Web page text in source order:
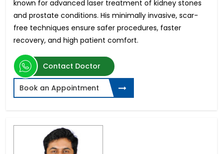
known for advanced laser treatment of kidney stones
and prostate conditions. His minimally invasive, scar-
free techniques ensure safer procedures, faster
recovery, and high patient comfort.
Contact Doctor
Book an Appointment